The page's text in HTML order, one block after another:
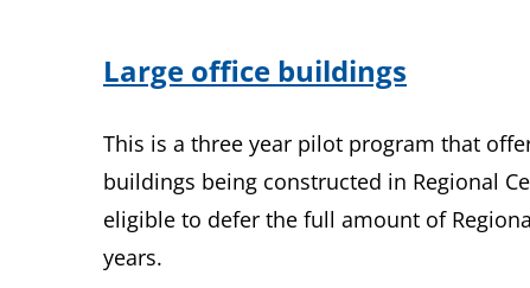
Large office buildings
This is a three year pilot program that
buildings being constructed in Regional
eligible to defer the full amount of
years.